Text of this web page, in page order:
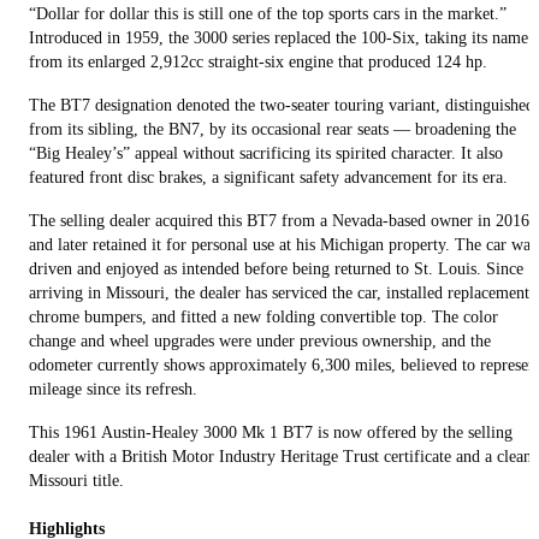
“Dollar for dollar this is still one of the top sports cars in the market.”
Introduced in 1959, the 3000 series replaced the 100-Six, taking its name
from its enlarged 2,912cc straight-six engine that produced 124 hp.
The BT7 designation denoted the two-seater touring variant, distinguished
from its sibling, the BN7, by its occasional rear seats — broadening the
“Big Healey’s” appeal without sacrificing its spirited character. It also
featured front disc brakes, a significant safety advancement for its era.
The selling dealer acquired this BT7 from a Nevada-based owner in 2016
and later retained it for personal use at his Michigan property. The car was
driven and enjoyed as intended before being returned to St. Louis. Since
arriving in Missouri, the dealer has serviced the car, installed replacement
chrome bumpers, and fitted a new folding convertible top. The color
change and wheel upgrades were under previous ownership, and the
odometer currently shows approximately 6,300 miles, believed to
mileage since its refresh.
This 1961 Austin-Healey 3000 Mk 1 BT7 is now offered by the selling
dealer with a British Motor Industry Heritage Trust certificate and a clean
Missouri title.
Highlights